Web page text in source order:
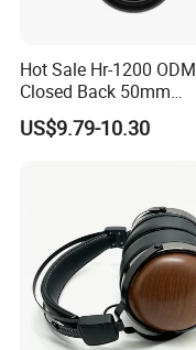
Hot Sale Hr-1200 ODM
Closed Back 50mm
Loudhailer Wired Studio
Monitoring Headphone
US$9.79-10.30